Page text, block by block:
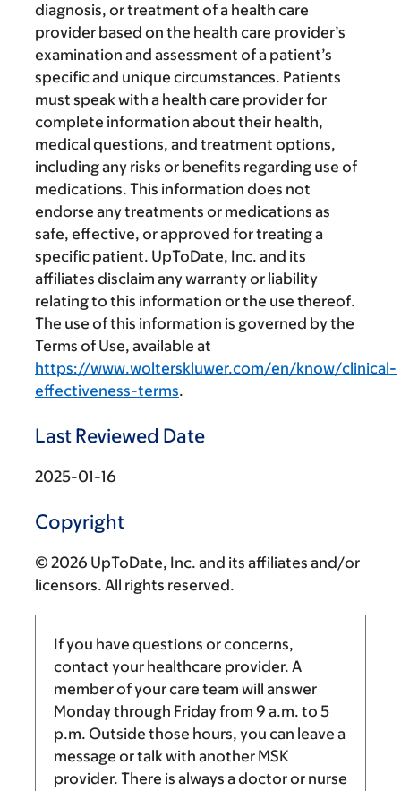
diagnosis, or treatment of a health care
provider based on the health care provider’s
examination and assessment of a patient’s
specific and unique circumstances. Patients
must speak with a health care provider for
complete information about their health,
medical questions, and treatment options,
including any risks or benefits regarding use of
medications. This information does not
endorse any treatments or medications as
safe, effective, or approved for treating a
specific patient. UpToDate, Inc. and its
affiliates disclaim any warranty or liability
relating to this information or the use thereof.
The use of this information is governed by the
Terms of Use, available at
https://www.wolterskluwer.com/en/know/clinical-
effectiveness-terms.
Last Reviewed Date
2025-01-16
Copyright
© 2026 UpToDate, Inc. and its affiliates and/or
licensors. All rights reserved.
If you have questions or concerns,
contact your healthcare provider. A
member of your care team will answer
Monday through Friday from 9 a.m. to 5
p.m. Outside those hours, you can leave a
message or talk with another MSK
provider. There is always a doctor or nurse